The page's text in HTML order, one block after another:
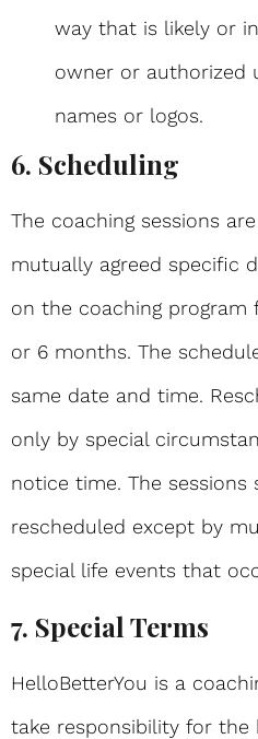
way that is likely or
owner or authorized
names or logos.
6. Scheduling
The coaching sessions
mutually agreed specific
on the coaching program
or 6 months. The
same date and time.
only by special
notice time. The sessions
rescheduled except by
special life events that
7. Special Terms
HelloBetterYou is a
take responsibility for